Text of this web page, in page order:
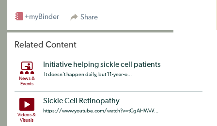
Share
+myBinder
Related Content
News &
Events
Initiative helping sickle cell patients
It doesn't happen daily, but 11-year-o...
Videos &
Visuals
Sickle Cell Retinopathy
https://www.youtube.com/watch?v=tCgAHWvV...